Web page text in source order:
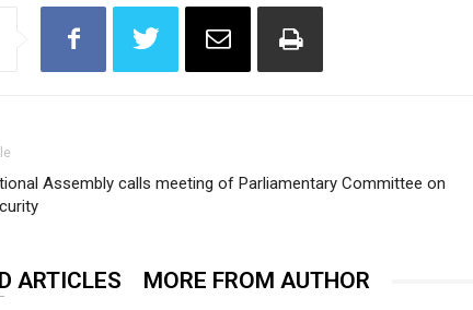
Assembly calls meeting of Parliamentary Committee on
ARTICLES MORE FROM AUTHOR